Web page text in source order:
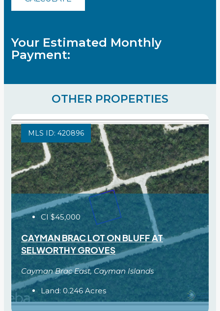
Your Estimated Monthly
Payment:
OTHER PROPERTIES
MLS ID: 420896
CI $45,000
CAYMAN BRAC LOT ON BLUFF AT
SELWORTHY GROVES
Cayman Brac East, Cayman Islands
Land: 0.246 Acres